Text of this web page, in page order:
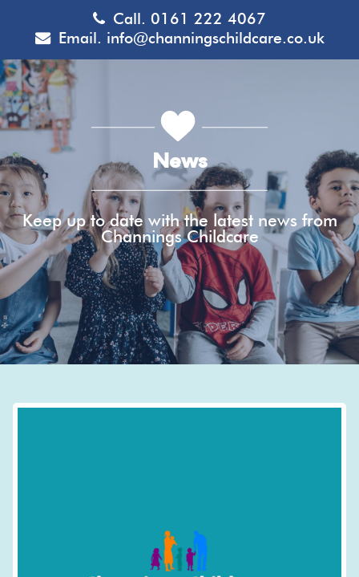
Call. 0161 222 4067
Email. info@channingschildcare.co.uk
News
Keep up to date with the latest news from
Channings Childcare